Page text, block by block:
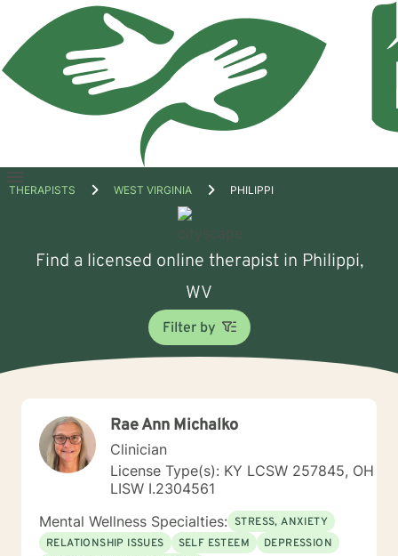
Open
THERAPISTS WEST VIRGINIA PHILIPPI
Find a licensed online therapist in Philippi,
WV
Filter by
Rae Ann Michalko
Clinician
License Type(s): KY LCSW 257845, OH
LISW I.2304561
Mental Wellness Specialties: STRESS, ANXIETY
RELATIONSHIP ISSUES
SELF ESTEEM
DEPRESSION